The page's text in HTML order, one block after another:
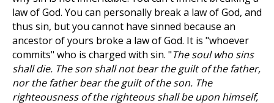
law of God. You can personally break a law of God, and
thus sin, but you cannot have sinned because an
ancestor of yours broke a law of God. It is "whoever
commits" who is charged with sin. "The soul who sins
shall die. The son shall not bear the guilt of the father,
nor the father bear the guilt of the son. The
righteousness of the righteous shall be upon himself,